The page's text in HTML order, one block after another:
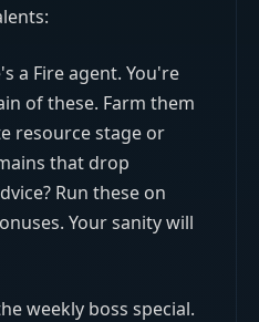
a Fire agent. You're
of these. Farm them
resource stage or
that drop
Run these on
Your sanity will
weekly boss special.